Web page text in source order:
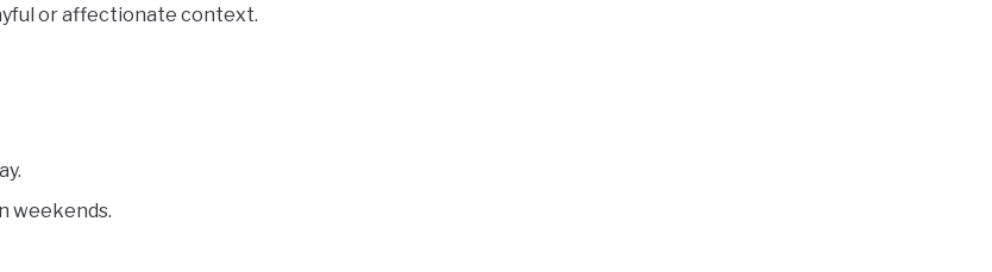
or affectionate context.
weekends.